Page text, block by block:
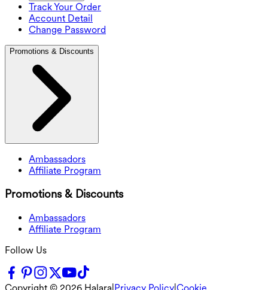
Track Your Order
Account Detail
Change Password
Promotions & Discounts
Ambassadors
Affiliate Program
Promotions & Discounts
Ambassadors
Affiliate Program
Follow Us